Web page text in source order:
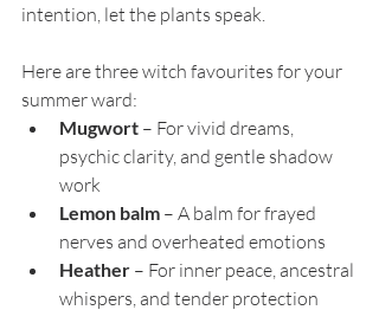
intention, let the plants speak.
Here are three witch favourites for your
summer ward:
Mugwort – For vivid dreams,
psychic clarity, and gentle shadow
work
Lemon balm – A balm for frayed
nerves and overheated emotions
Heather – For inner peace, ancestral
whispers, and tender protection